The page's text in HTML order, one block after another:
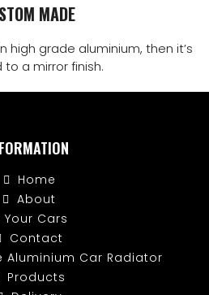
MADE
high grade aluminium, then it’s
to a mirror finish.
Home
About
Your Cars
Contact
Aluminium Car Radiator
Products